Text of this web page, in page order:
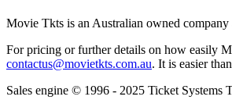
Movie Tkts is an Australian owned
For pricing or further details on how easily
contactus@movietkts.com.au. It is easier
Sales engine © 1996 - 2025 Ticket Systems